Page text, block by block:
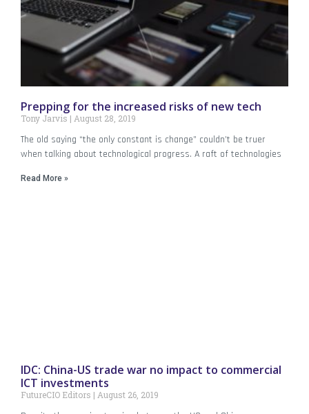
Prepping for the increased risks of new tech
Tony Jarvis August 28, 2019
The old saying “the only constant is change” couldn’t be truer
when talking about technological progress. A raft of technologies
Read More »
IDC: China-US trade war no impact to commercial
ICT investments
FutureCIO Editors August 26, 2019